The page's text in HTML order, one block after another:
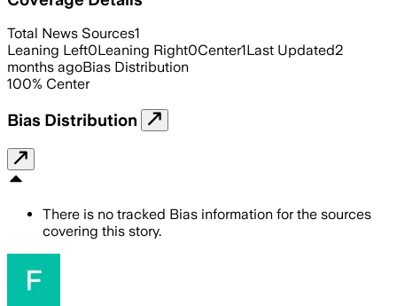
Total News Sources1
Leaning Left0Leaning Right0Center1Last Updated2
months agoBias Distribution
100% Center
Bias Distribution
There is no tracked Bias information for the sources
covering this story.